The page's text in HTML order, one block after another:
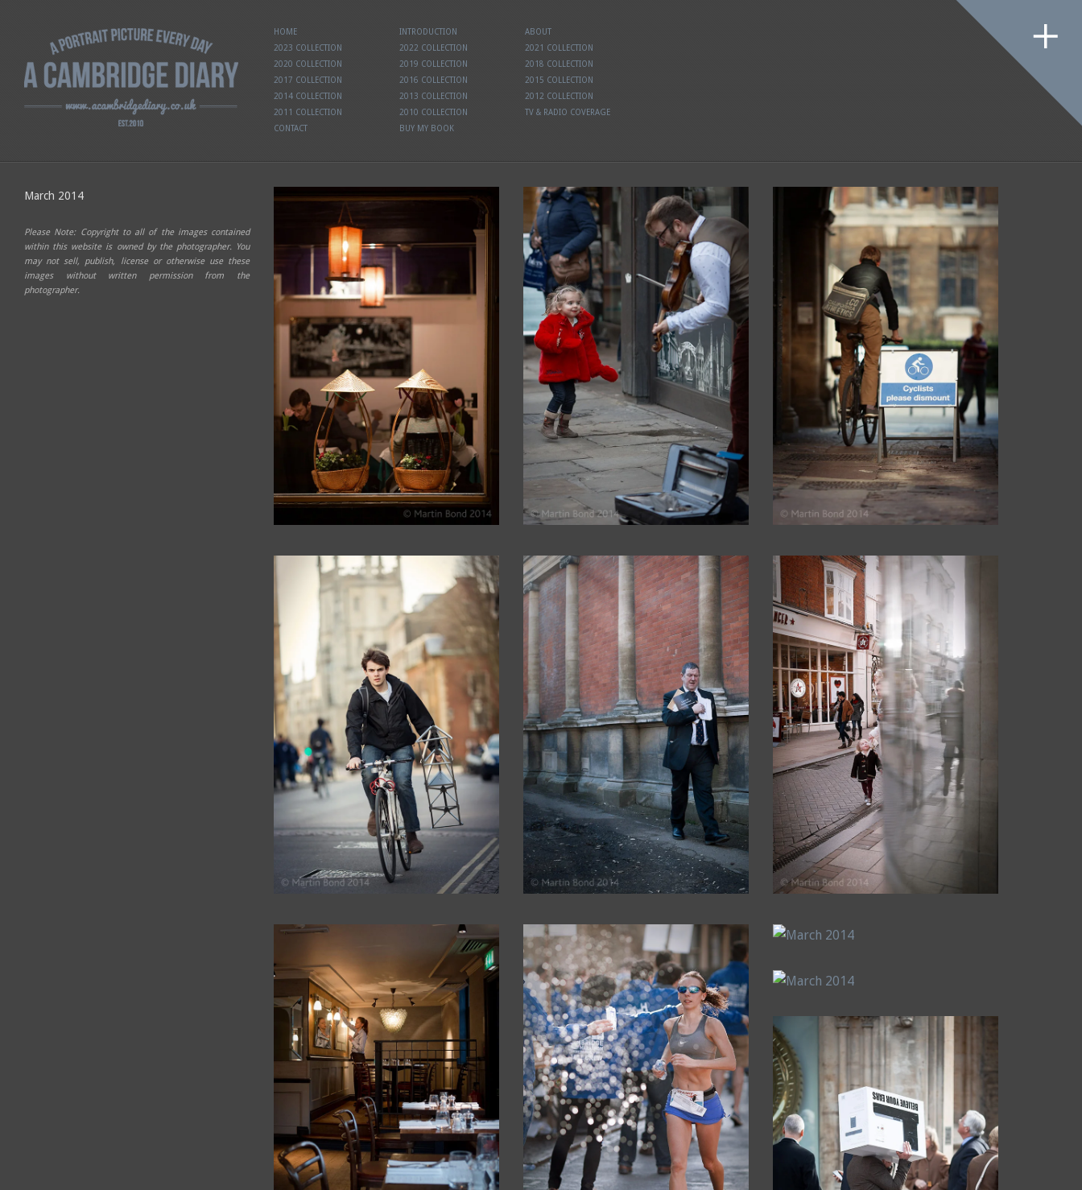
HOME INTRODUCTION
ABOUT
2023 COLLECTION
2022 COLLECTION
2021 COLLECTION
2020 COLLECTION
2019 COLLECTION
2018 COLLECTION
2017 COLLECTION
2016 COLLECTION
2015 COLLECTION
2014 COLLECTION
2013 COLLECTION
2012 COLLECTION
2011 COLLECTION
2010 COLLECTION
TV & RADIO COVERAGE
CONTACT
BUY MY BOOK
March 2014
Please Note: Copyright to all of the images contained
within this website is owned by the photographer. You
may not sell, publish, license or otherwise use these
images without written permission from the
photographer.